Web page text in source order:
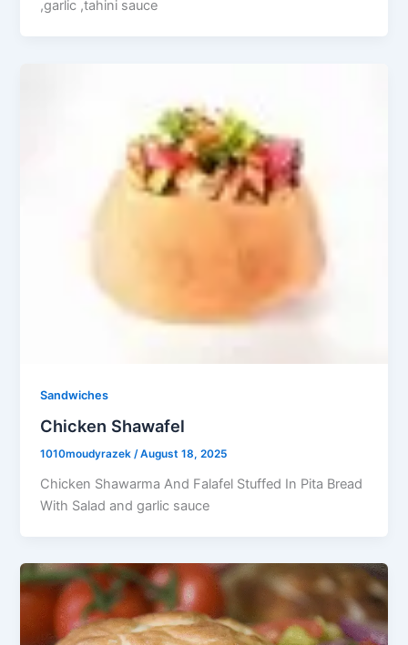
,garlic ,tahini sauce
Sandwiches
Chicken Shawafel
1010moudyrazek/August 18, 2025
Chicken Shawarma And Falafel Stuffed In Pita Bread
With Salad and garlic sauce